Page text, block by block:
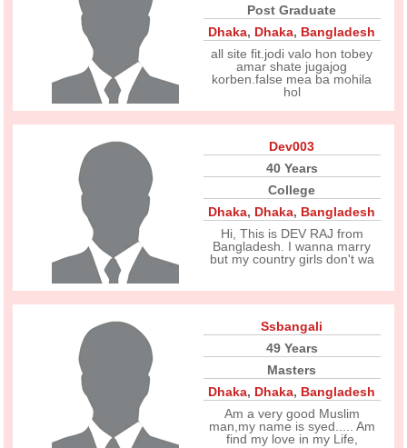
Post Graduate
Dhaka, Dhaka, Bangladesh
all site fit.jodi valo hon tobey
amar shate jugajog
korben.false mea ba mohila
hol
Dev003
40 Years
College
Dhaka, Dhaka, Bangladesh
Hi, This is DEV RAJ from
Bangladesh. I wanna marry
but my country girls don't wa
Ssbangali
49 Years
Masters
Dhaka, Dhaka, Bangladesh
Am a very good Muslim
man,my name is syed..... Am
find my love in my Life,